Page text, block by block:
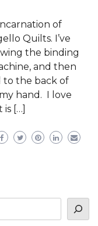
of
Quilts. I’ve
the binding
and then
to the back of
hand. I love
[…]